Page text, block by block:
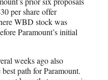
per share offer
WBD stock was
Paramount’s initial
weeks ago also
path for Paramount.